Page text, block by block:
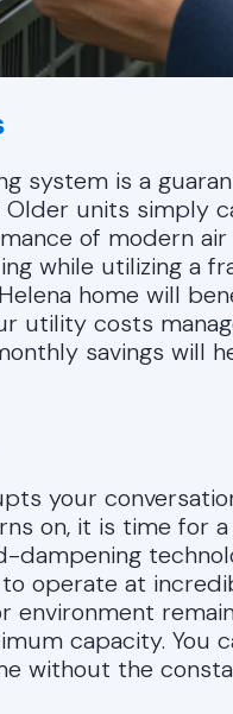
system is a
units simply
of modern
while utilizing a
home will
utility costs
savings will
your
on, it is time for
dampening
operate at
environment
capacity. You
without the